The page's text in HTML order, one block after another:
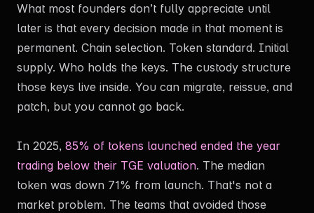
What most founders don’t fully appreciate until
later is that every decision made in that moment is
permanent. Chain selection. Token standard. Initial
supply. Who holds the keys. The custody structure
those keys live inside. You can migrate, reissue, and
patch, but you cannot go back.
In 2025, 85% of tokens launched ended the year
trading below their TGE valuation. The median
token was down 71% from launch. That's not a
market problem. The teams that avoided those
Fill in the form and access the rest of the article now.
By submitting this form you agree ourPrivacy & Policy